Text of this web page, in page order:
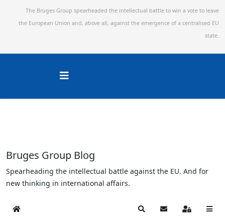
The Bruges Group spearheaded the intellectual battle to win a vote to leave
the European Union and, above all, against the emergence of a centralised EU
state.
Bruges Group Blog
Spearheading the intellectual battle against the EU. And for
new thinking in international affairs.
Home SearchSubscribe to blog
Sign In